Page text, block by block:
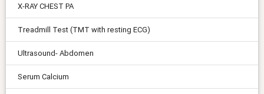
X-RAY CHEST PA
Treadmill Test (TMT with resting ECG)
Ultrasound- Abdomen
Serum Calcium